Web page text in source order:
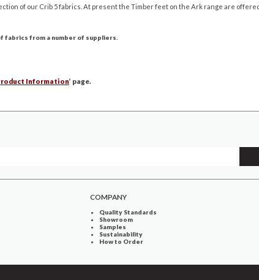
of our Crib 5 fabrics. At present the Timber feet on the Ark range are
from a number of suppliers.
Information‘ page.
COMPANY
Quality Standards
Showroom
Samples
Sustainability
How to Order